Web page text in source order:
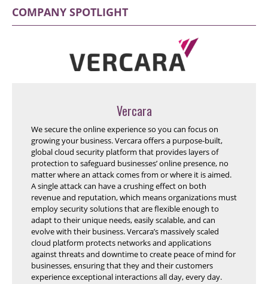
COMPANY SPOTLIGHT
Vercara
We secure the online experience so you can focus on
growing your business. Vercara offers a purpose-built,
global cloud security platform that provides layers of
protection to safeguard businesses’ online presence, no
matter where an attack comes from or where it is aimed.
A single attack can have a crushing effect on both
revenue and reputation, which means organizations must
employ security solutions that are flexible enough to
adapt to their unique needs, easily scalable, and can
evolve with their business. Vercara’s massively scaled
cloud platform protects networks and applications
against threats and downtime to create peace of mind for
businesses, ensuring that they and their customers
experience exceptional interactions all day, every day.